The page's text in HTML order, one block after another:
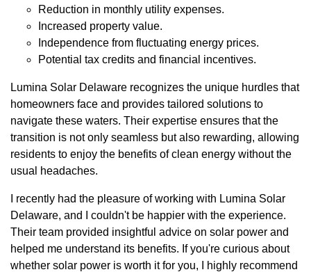
Reduction in monthly utility expenses.
Increased property value.
Independence from fluctuating energy prices.
Potential tax credits and financial incentives.
Lumina Solar Delaware recognizes the unique hurdles that
homeowners face and provides tailored solutions to
navigate these waters. Their expertise ensures that the
transition is not only seamless but also rewarding, allowing
residents to enjoy the benefits of clean energy without the
usual headaches.
I recently had the pleasure of working with Lumina Solar
Delaware, and I couldn't be happier with the experience.
Their team provided insightful advice on solar power and
helped me understand its benefits. If you're curious about
whether solar power is worth it for you, I highly recommend